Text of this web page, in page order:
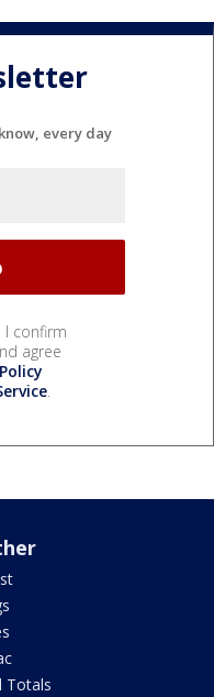
every day
I confirm
agree
.
Totals